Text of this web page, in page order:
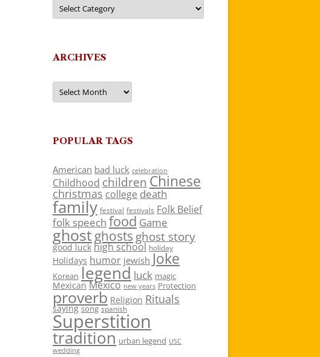
ARCHIVES
Archives
POPULAR TAGS
American bad luck celebration
Childhood children Chinese
christmas college death
family festival festivals Folk Belief
folk speech food Game
ghostghosts ghost story
good luck high school holiday
Holidays humor jewish Joke
Korean legend luck magic
Mexican Mexico new years Protection
proverb Religion Rituals
saying song spanish
Superstition
tradition urban legend USC
wedding